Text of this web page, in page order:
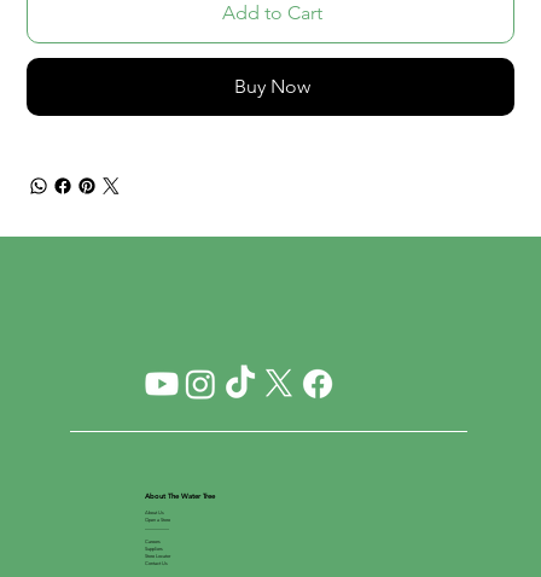
Add to Cart
Buy Now
About The Water Tree
About Us
Open a Store
Careers
Suppliers
Store Locator
Contact Us